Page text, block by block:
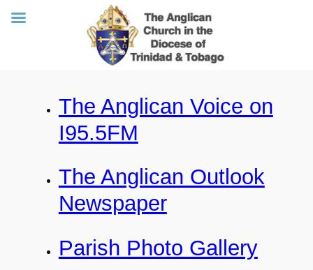
The Anglican Voice on
I95.5FM
The Anglican Outlook
Newspaper
Parish Photo Gallery